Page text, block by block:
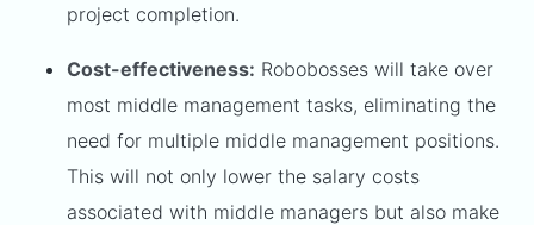
project completion.
Cost-effectiveness: Robobosses will take over
most middle management tasks, eliminating the
need for multiple middle management positions.
This will not only lower the salary costs
associated with middle managers but also make